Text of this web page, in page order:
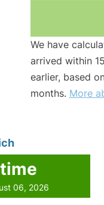
We have
arrived within
earlier, based
months. More
06, 2026